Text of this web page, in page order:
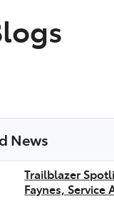
News
Trailblazer
Faynes, Service